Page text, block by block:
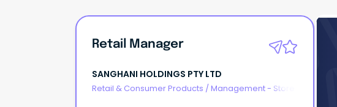
Retail Manager
SANGHANI HOLDINGS PTY LTD
Retail & Consumer Products /Management - Store